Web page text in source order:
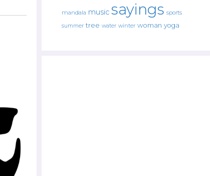
mandala music sayings sports
summer tree water winter woman yoga